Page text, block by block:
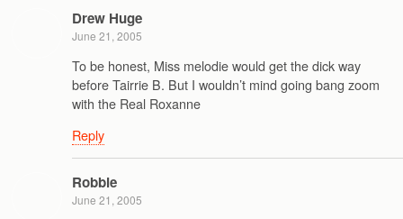
Drew Huge
June 21, 2005
To be honest, Miss melodie would get the dick way
before Tairrie B. But I wouldn’t mind going bang zoom
with the Real Roxanne
Reply
Robbie
June 21, 2005